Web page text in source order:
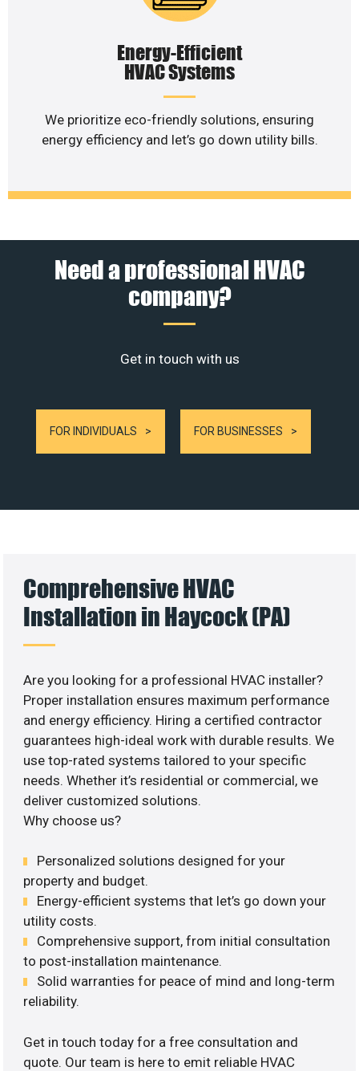
Energy-Efficient
HVAC Systems
We prioritize eco-friendly solutions, ensuring
energy efficiency and let’s go down utility bills.
Need a professional HVAC
company?
Get in touch with us
FOR INDIVIDUALS FOR BUSINESSES
Comprehensive HVAC
Installation in Haycock (PA)
Are you looking for a professional HVAC installer?
Proper installation ensures maximum performance
and energy efficiency. Hiring a certified contractor
guarantees high-ideal work with durable results. We
use top-rated systems tailored to your specific
needs. Whether it’s residential or commercial, we
deliver customized solutions.
Why choose us?
Personalized solutions designed for your
property and budget.
Energy-efficient systems that let’s go down your
utility costs.
Comprehensive support, from initial consultation
to post-installation maintenance.
Solid warranties for peace of mind and long-term
reliability.
Get in touch today for a free consultation and
quote. Our team is here to emit reliable HVAC